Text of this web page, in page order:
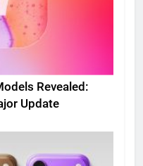
Revealed:
Update